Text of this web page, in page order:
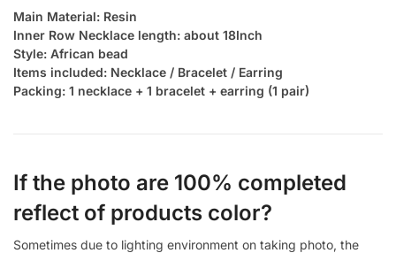
Main Material: Resin
Inner Row Necklace length: about 18Inch
Style: African bead
Items included: Necklace / Bracelet / Earring
Packing: 1 necklace + 1 bracelet + earring (1 pair)
If the photo are 100% completed
reflect of products color?
Sometimes due to lighting environment on taking photo, the